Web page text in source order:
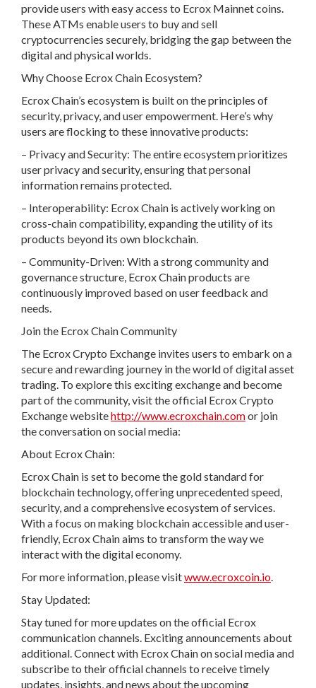
provide users with easy access to Ecrox Mainnet coins.
These ATMs enable users to buy and sell
cryptocurrencies securely, bridging the gap between the
digital and physical worlds.
Why Choose Ecrox Chain Ecosystem?
Ecrox Chain’s ecosystem is built on the principles of
security, privacy, and user empowerment. Here’s why
users are flocking to these innovative products:
– Privacy and Security: The entire ecosystem prioritizes
user privacy and security, ensuring that personal
information remains protected.
– Interoperability: Ecrox Chain is actively working on
cross-chain compatibility, expanding the utility of its
products beyond its own blockchain.
– Community-Driven: With a strong community and
governance structure, Ecrox Chain products are
continuously improved based on user feedback and
needs.
Join the Ecrox Chain Community
The Ecrox Crypto Exchange invites users to embark on a
secure and rewarding journey in the world of digital asset
trading. To explore this exciting exchange and become
part of the community, visit the official Ecrox Crypto
Exchange websitehttp://www.ecroxchain.comor join
the conversation on social media:
About Ecrox Chain:
Ecrox Chain is set to become the gold standard for
blockchain technology, offering unprecedented speed,
security, and a comprehensive ecosystem of services.
With a focus on making blockchain accessible and user-
friendly, Ecrox Chain aims to transform the way we
interact with the digital economy.
For more information, please visitwww.ecroxcoin.io.
Stay Updated:
Stay tuned for more updates on the official Ecrox
communication channels. Exciting announcements about
additional. Connect with Ecrox Chain on social media and
subscribe to their official channels to receive timely
updates, insights, and news about the upcoming